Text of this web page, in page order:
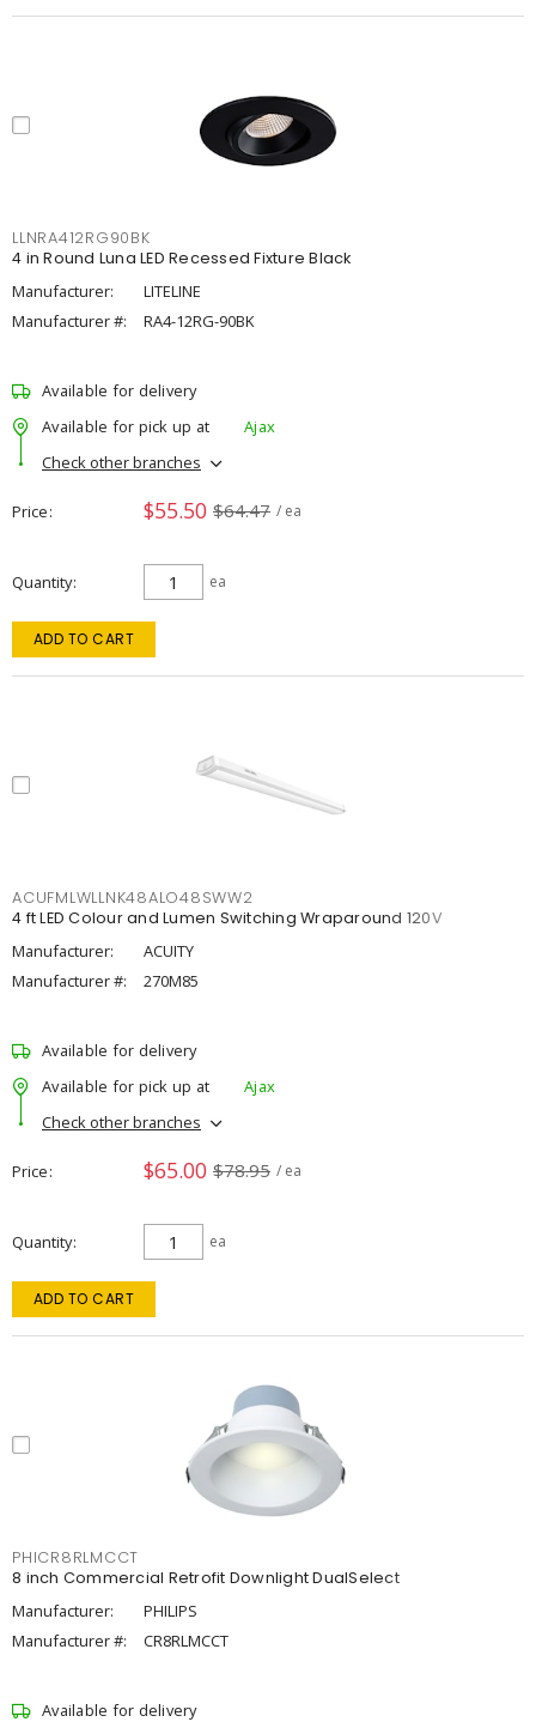
LLNRA412RG90BK
4 in Round Luna LED Recessed Fixture Black
Manufacturer:
LITELINE
Manufacturer #:
RA4-12RG-90BK
Available for delivery
Available for pick up at
Ajax
Check other branches
Price $55.50 $64.47 / ea
Quantity ea
ADD TO CART
ACUFMLWLLNK48ALO48SWW2
4 ft LED Colour and Lumen Switching Wraparound 120V
Manufacturer:
ACUITY
Manufacturer #:
270M85
Available for delivery
Available for pick up at
Ajax
Check other branches
Price $65.00 $78.95 / ea
Quantity ea
ADD TO CART
PHICR8RLMCCT
8 inch Commercial Retrofit Downlight DualSelect
Manufacturer:
PHILIPS
Manufacturer #:
CR8RLMCCT
Available for delivery